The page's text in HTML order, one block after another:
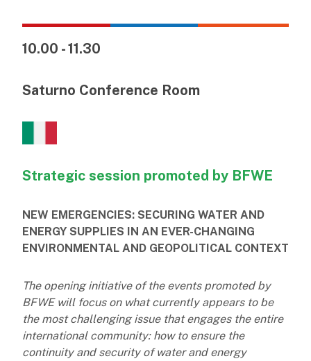
10.00 - 11.30
Saturno Conference Room
Strategic session promoted by BFWE
NEW EMERGENCIES: SECURING WATER AND
ENERGY SUPPLIES IN AN EVER-CHANGING
ENVIRONMENTAL AND GEOPOLITICAL CONTEXT
The opening initiative of the events promoted by
BFWE will focus on what currently appears to be
the most challenging issue that engages the entire
international community: how to ensure the
continuity and security of water and energy